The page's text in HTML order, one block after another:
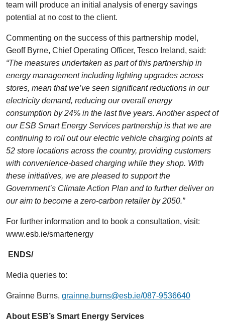
team will produce an initial analysis of energy savings
potential at no cost to the client.
Commenting on the success of this partnership model,
Geoff Byrne, Chief Operating Officer, Tesco Ireland, said:
“The measures undertaken as part of this partnership in
energy management including lighting upgrades across
stores, mean that we’ve seen significant reductions in our
electricity demand, reducing our overall energy
consumption by 24% in the last five years. Another aspect of
our ESB Smart Energy Services partnership is that we are
continuing to roll out our electric vehicle charging points at
52 store locations across the country, providing customers
with convenience-based charging while they shop. With
these initiatives, we are pleased to support the
Government’s Climate Action Plan and to further deliver on
our aim to become a zero-carbon retailer by 2050.”
For further information and to book a consultation, visit:
www.esb.ie/smartenergy
ENDS/
Media queries to:
Grainne Burns, grainne.burns@esb.ie/087-9536640
About ESB’s Smart Energy Services